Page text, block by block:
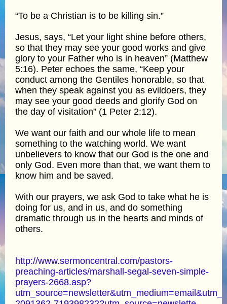
“To be a Christian is to be killing sin.”
Jesus, says, “Let your light shine before others,
so that they may see your good works and give
glory to your Father who is in heaven” (Matthew
5:16). Peter echoes the same, “Keep your
conduct among the Gentiles honorable, so that
when they speak against you as evildoers, they
may see your good deeds and glorify God on
the day of visitation” (1 Peter 2:12).
We want our faith and our whole life to mean
something to the watching world. We want
unbelievers to know that our God is the one and
only God. Even more than that, we want them to
know him and be saved.
With our prayers, we ask God to take what he is
doing for us, and in us, and do something
dramatic through us in the hearts and minds of
others.
http://www.sermoncentral.com/pastors-
preaching-articles/marshall-segal-seven-simple-
prayers-2668.asp?